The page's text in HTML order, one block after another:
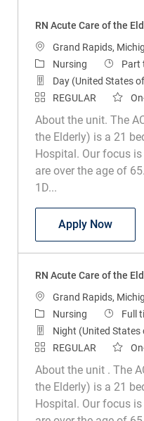
RN Acute Care of the
Location
Grand Rapids,
Category
Nursing Job Type
Part
Day (United States
REGULAR
About the unit. The
the Elderly) is a 21
Hospital. Our focus
are over the age of
1D...
Apply NowRN
RN Acute Care of the
Location
Grand Rapids,
Category
Nursing Job Type
Full
Night (United States
REGULAR
About the unit . The
the Elderly) is a 21
Hospital. Our focus